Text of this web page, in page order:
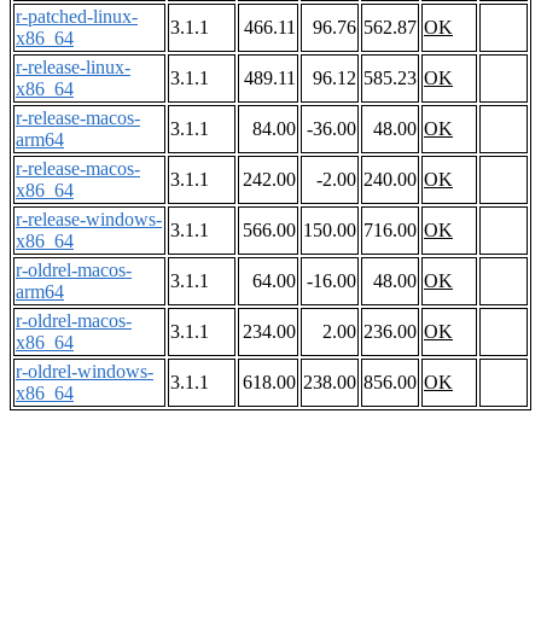
r-patched-linux-
x86_64
3.1.1 466.11 96.76 562.87 OK
r-release-linux-
x86_64
3.1.1 489.11 96.12 585.23 OK
r-release-macos-
arm64
3.1.1 84.00 -36.00 48.00 OK
r-release-macos-
x86_64
3.1.1 242.00 -2.00 240.00 OK
r-release-windows-
x86_64
3.1.1 566.00 150.00 716.00 OK
r-oldrel-macos-
arm64
3.1.1 64.00 -16.00 48.00 OK
r-oldrel-macos-
x86_64
3.1.1 234.00 2.00 236.00 OK
r-oldrel-windows-
x86_64
3.1.1 618.00 238.00 856.00 OK